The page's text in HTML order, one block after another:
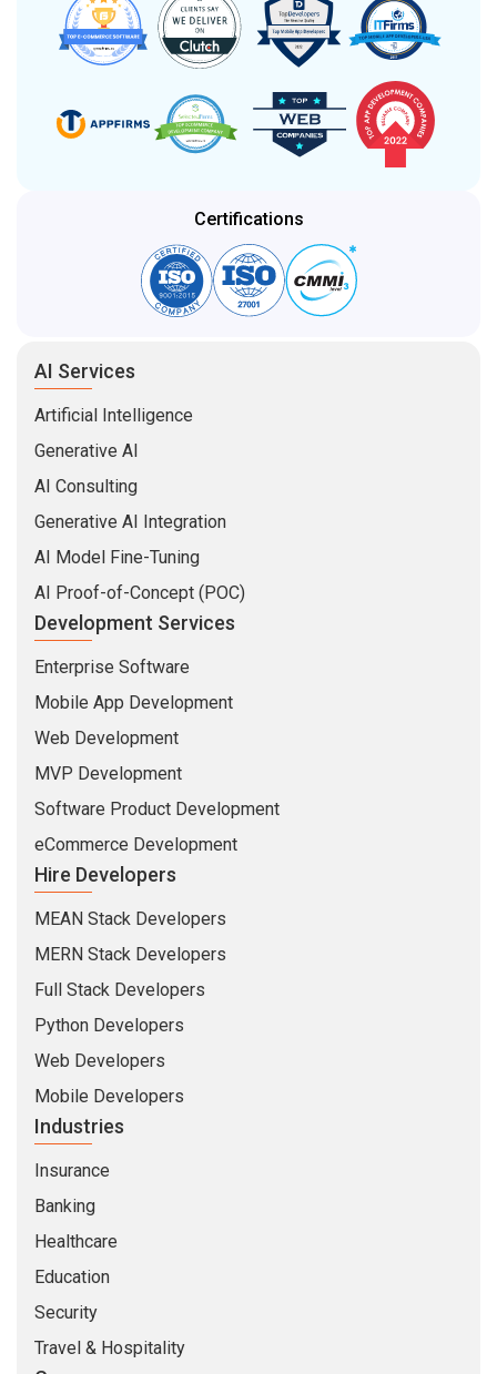
Certifications
Artificial Intelligence
AI Consulting
Generative AI Integration
AI Model Fine-Tuning
AI Proof-of-Concept (POC)
Development Services
Enterprise Software
Mobile App Development
Web Development
MVP Development
Software Product Development
eCommerce Development
Hire Developers
MEAN Stack Developers
MERN Stack Developers
Full Stack Developers
Python Developers
Web Developers
Mobile Developers
Industries
Insurance
Banking
Healthcare
Education
Security
Travel & Hospitality
Company
About Us
Life At CMARIX